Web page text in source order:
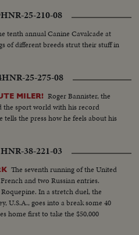
HNR-25-210-08
tenth annual Canine Cavalcade at
of different breeds strut their stuff in
HNR-25-275-08
MILER! Roger Bannister, the
sport world with his record
the press how he feels about his
HNR-38-221-03
The seventh running of the United
and two Russian entries.
In a stretch duel, the
U.S.A., goes into a break some 40
home first to take the $50,000